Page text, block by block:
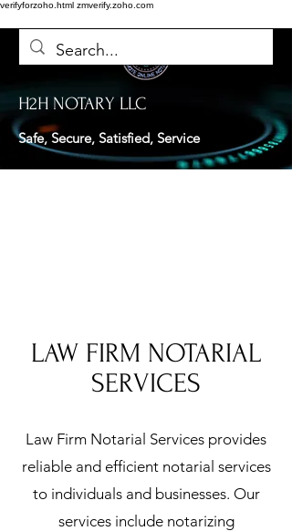
verifyforzoho.html zmverify.zoho.com
H2H NOTARY LLC
Safe, Secure, Satisfied, Service
LAW FIRM NOTARIAL
SERVICES
Law Firm Notarial Services provides
reliable and efficient notarial services
to individuals and businesses. Our
services include notarizing